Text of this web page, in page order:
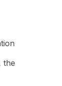
the